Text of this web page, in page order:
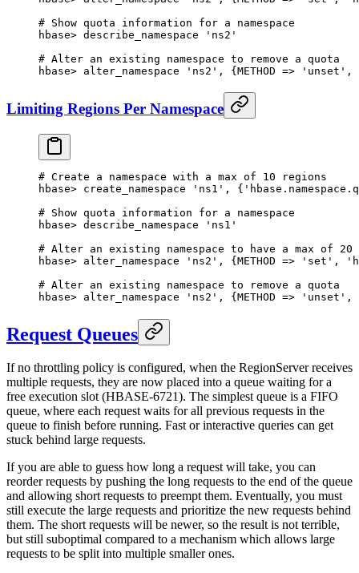
# Show quota information for a namespace
hbase> describe_namespace
'ns2'
# Alter an existing namespace to remove a quota
hbase> alter_namespace 'ns2' , { METHOD => 'unset' ,
Limiting Regions Per Namespace
# Create a namespace with a max of 10 regions
hbase> create_namespace 'ns1' , {
# Show quota information for a namespace
hbase> describe_namespace
'ns1'
# Alter an existing namespace to have a max of 20
hbase> alter_namespace 'ns2' , {METHOD => 'set' ,
# Alter an existing namespace to remove a quota
hbase> alter_namespace 'ns2' , {METHOD => 'unset' ,
Request Queues
If no throttling policy is configured, when the RegionServer receives
multiple requests, they are now placed into a queue waiting for a
free execution slot (HBASE-6721). The simplest queue is a FIFO
queue, where each request waits for all previous requests in the
queue to finish before running. Fast or interactive queries can get
stuck behind large requests.
If you are able to guess how long a request will take, you can
reorder requests by pushing the long requests to the end of the queue
and allowing short requests to preempt them. Eventually, you must
still execute the large requests and prioritize the new requests behind
them. The short requests will be newer, so the result is not terrible,
but still suboptimal compared to a mechanism which allows large
requests to be split into multiple smaller ones.